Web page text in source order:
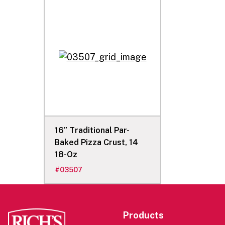
16” Traditional Par-
Baked Pizza Crust, 14
18-Oz
#03507
Products